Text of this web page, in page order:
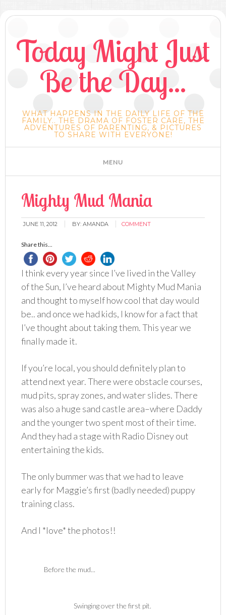
Today Might Just
Be the Day...
WHAT HAPPENS IN THE DAILY LIFE OF THE
FAMILY.. THE DRAMA OF FOSTER CARE, THE
ADVENTURES OF PARENTING, & PICTURES
TO SHARE WITH EVERYONE!
Mighty Mud Mania
JUNE 11, 2012 BY:AMANDA COMMENT
Share this...
I think every year since I’ve lived in the Valley
of the Sun, I’ve heard about Mighty Mud Mania
and thought to myself how cool that day would
be.. and once we had kids, I know for a fact that
I’ve thought about taking them. This year we
finally made it.
If you’re local, you should definitely plan to
attend next year. There were obstacle courses,
mud pits, spray zones, and water slides. There
was also a huge sand castle area–where Daddy
and the younger two spent most of their time.
And they had a stage with Radio Disney out
entertaining the kids.
The only bummer was that we had to leave
early for Maggie’s first (badly needed) puppy
training class.
And I *love* the photos!!
Before the mud...
Swinging over the first pit.